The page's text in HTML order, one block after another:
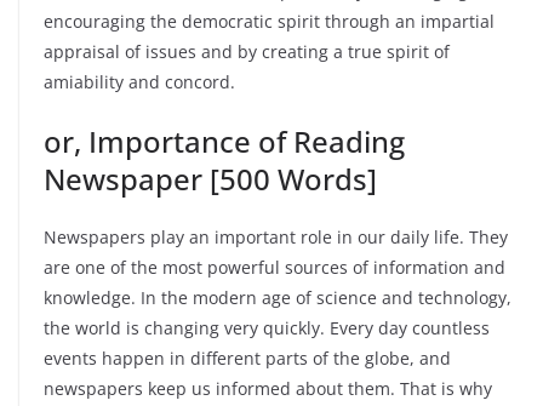
encouraging the democratic spirit through an impartial
appraisal of issues and by creating a true spirit of
amiability and concord.
or, Importance of Reading
Newspaper [500 Words]
Newspapers play an important role in our daily life. They
are one of the most powerful sources of information and
knowledge. In the modern age of science and technology,
the world is changing very quickly. Every day countless
events happen in different parts of the globe, and
newspapers keep us informed about them. That is why